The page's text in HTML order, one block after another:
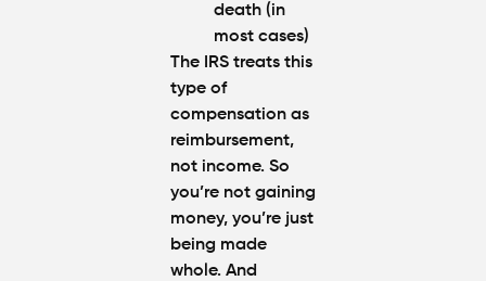
death (in
most cases)
The IRS treats this
type of
compensation as
reimbursement,
not income. So
you’re not gaining
money, you’re just
being made
whole. And